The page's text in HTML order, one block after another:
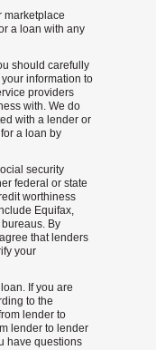
marketplace
a loan with any
should carefully
information to
providers
with. We do
with a lender or
a loan by
security
federal or state
worthiness
Equifax,
By
that lenders
your
If you are
to the
lender to
lender to lender
have questions